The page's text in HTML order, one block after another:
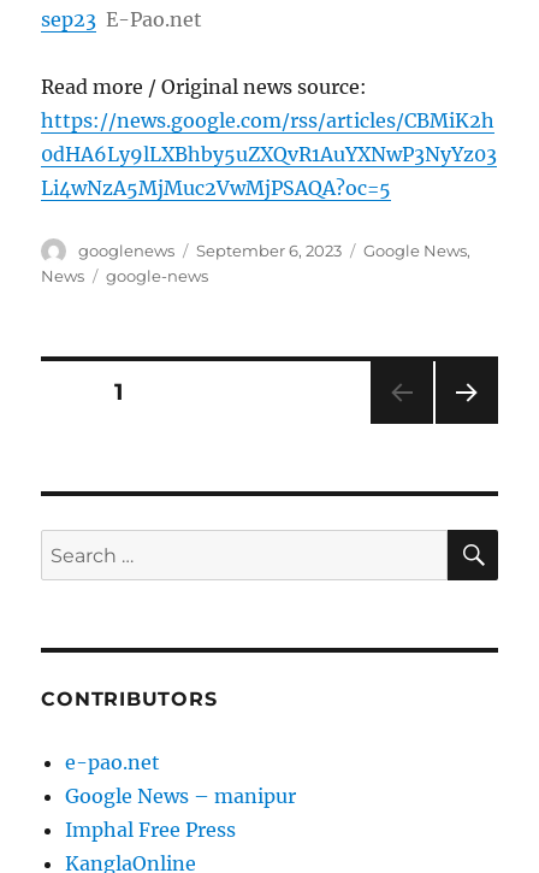
sep23 E-Pao.net
Read more / Original news source:
https://news.google.com/rss/articles/CBMiK2h
0dHA6Ly9lLXBhby5uZXQvR1AuYXNwP3NyYz03
Li4wNzA5MjMuc2VwMjPSAQA?oc=5
Author
googlenews
Posted
on
September 6, 2023 Categories
Google News,
News
Tags
google-news
Posts
PAGE1
Search
for:
CONTRIBUTORS
e-pao.net
Google News – manipur
Imphal Free Press
KanglaOnline